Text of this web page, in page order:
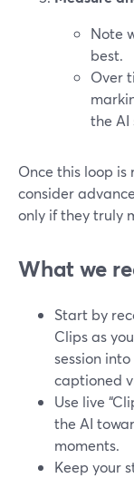
Note
best.
Over
the
Once this loop is
consider
only if they truly
What we
Start by
Clips as
session
captioned
Use live
the AI
moments.
Keep your